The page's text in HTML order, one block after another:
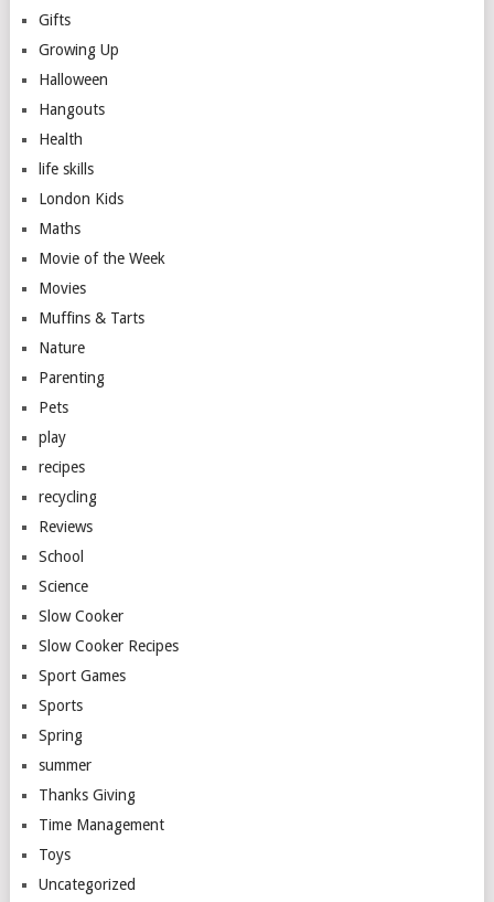
Gifts
Growing Up
Halloween
Hangouts
Health
life skills
London Kids
Maths
Movie of the Week
Movies
Muffins & Tarts
Nature
Parenting
Pets
play
recipes
recycling
Reviews
School
Science
Slow Cooker
Slow Cooker Recipes
Sport Games
Sports
Spring
summer
Thanks Giving
Time Management
Toys
Uncategorized